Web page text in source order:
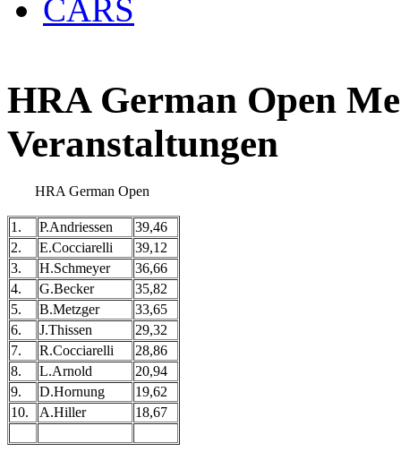
CARS
HRA German Open
Veranstaltungen
HRA German Open
1. P.Andriessen
39,46
2.
E.Cocciarelli
39,12
3.
H.Schmeyer
36,66
4.
G.Becker
35,82
5.
B.Metzger
33,65
6.
J.Thissen
29,32
7.
R.Cocciarelli
28,86
8.
L.Arnold
20,94
9.
D.Hornung
19,62
10.
A.Hiller 18,67